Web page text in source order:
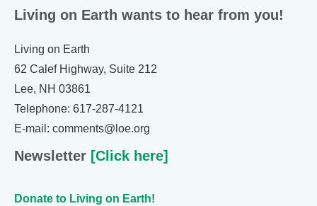
Living on Earth wants to hear from you!
Living on Earth
62 Calef Highway, Suite 212
Lee, NH 03861
Telephone: 617-287-4121
E-mail: comments@loe.org
Newsletter [Click here]
Donate to Living on Earth!